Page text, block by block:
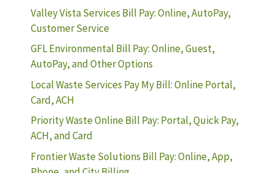
Valley Vista Services Bill Pay: Online, AutoPay,
Customer Service
GFL Environmental Bill Pay: Online, Guest,
AutoPay, and Other Options
Local Waste Services Pay My Bill: Online Portal,
Card, ACH
Priority Waste Online Bill Pay: Portal, Quick Pay,
ACH, and Card
Frontier Waste Solutions Bill Pay: Online, App,